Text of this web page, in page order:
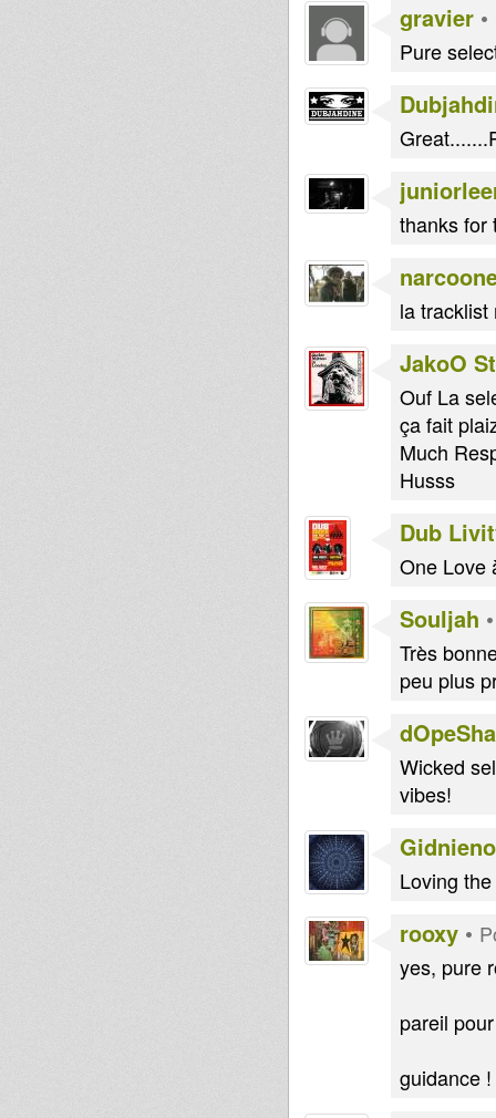
gravier •
Pure
thanks for
la tracklist
JakoO
Ouf La
ça fait
Much
Husss
Dub
One Love
Souljah
Très
peu plus
Wicked
vibes!
Gidnieno
Loving
rooxy •
yes, pure
pareil
guidance !